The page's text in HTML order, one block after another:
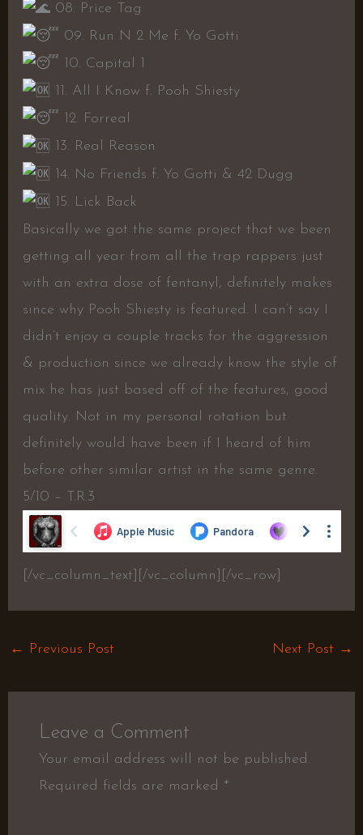
08. Price Tag
09. Run N 2 Me f. Yo Gotti
10. Capital 1
11. All I Know f. Pooh Shiesty
12. Forreal
13. Real Reason
14. No Friends f. Yo Gotti & 42 Dugg
15. Lick Back
Basically we got the same project that we been
getting all year from all the trap rappers just
with an extra dose of fentanyl, definitely makes
since why Pooh Shiesty is featured. I can’t say I
didn’t enjoy a couple tracks for the aggression
& production since we already know the style of
mix he has just based off of the features, good
quality. Not in my personal rotation but
definitely would have been if I heard of him
before other similar artist in the same genre.
5/10 – T.R.3
[/vc_column_text][/vc_column][/vc_row]
← Previous Post Next Post →
Leave a Comment
Your email address will not be published.
Required fields are marked *